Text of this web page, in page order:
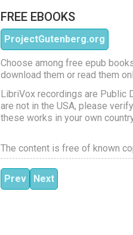
FREE EBOOKS
ProjectGutenberg.org
Choose among free epub
download them or read them
LibriVox recordings are Public
are not in the USA, please
these works in your own
The content is free of known
Previous article: Tarzan the
Prev Next article: Tarzan
Next